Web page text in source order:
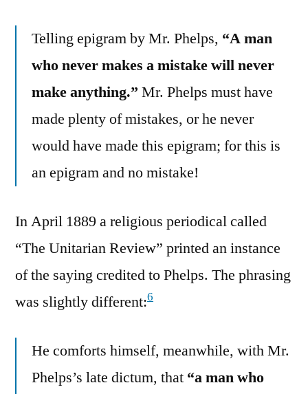
Telling epigram by Mr. Phelps, “A man
who never makes a mistake will never
make anything.” Mr. Phelps must have
made plenty of mistakes, or he never
would have made this epigram; for this is
an epigram and no mistake!
In April 1889 a religious periodical called
“The Unitarian Review” printed an instance
of the saying credited to Phelps. The phrasing
was slightly different:6
He comforts himself, meanwhile, with Mr.
Phelps’s late dictum, that “a man who